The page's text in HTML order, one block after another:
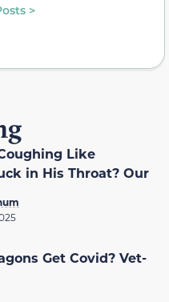
>
Like
in His Throat? Our
Get Covid? Vet-